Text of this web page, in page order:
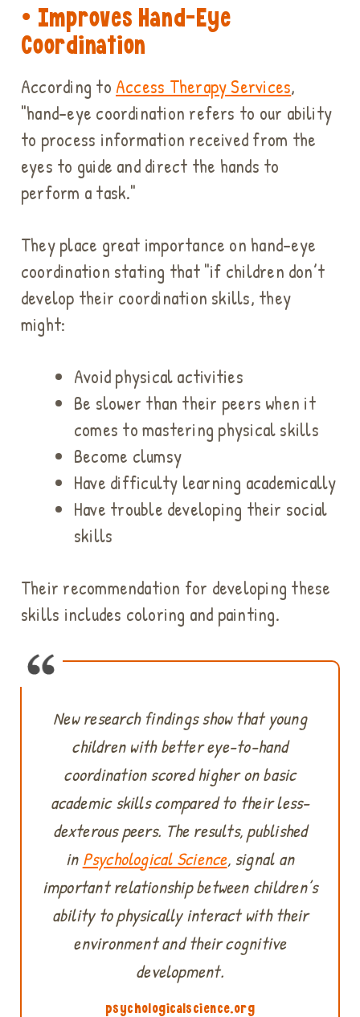
• Improves Hand-Eye
Coordination
According to Access Therapy Services,
"hand-eye coordination refers to our ability
to process information received from the
eyes to guide and direct the hands to
perform a task."
They place great importance on hand-eye
coordination stating that "if children don’t
develop their coordination skills, they
might:
Avoid physical activities
Be slower than their peers when it
comes to mastering physical skills
Become clumsy
Have difficulty learning academically
Have trouble developing their social
skills
Their recommendation for developing these
skills includes coloring and painting.
New research findings show that young
children with better eye-to-hand
coordination scored higher on basic
academic skills compared to their less-
dexterous peers. The results, published
in Psychological Science, signal an
important relationship between children’s
ability to physically interact with their
environment and their cognitive
development.
psychologicalscience.org